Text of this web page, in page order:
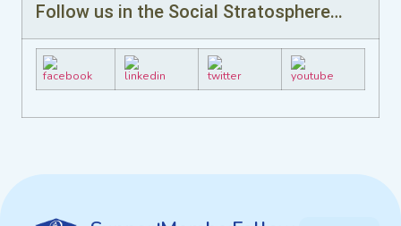
Follow us in the Social Stratosphere…